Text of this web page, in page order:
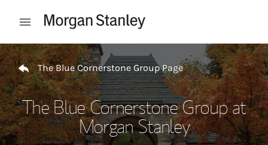
Open mobile menu
Return to Nav
The Blue Cornerstone Group Page
The Blue Cornerstone Group at
Morgan Stanley